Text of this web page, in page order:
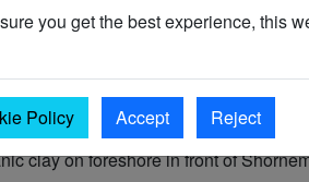
you get the best experience, this
Policy Accept Reject
St Nicholas at Wade (Monument)
foreshore by Cliffe Creek, Cliffe
clay on foreshore in front of